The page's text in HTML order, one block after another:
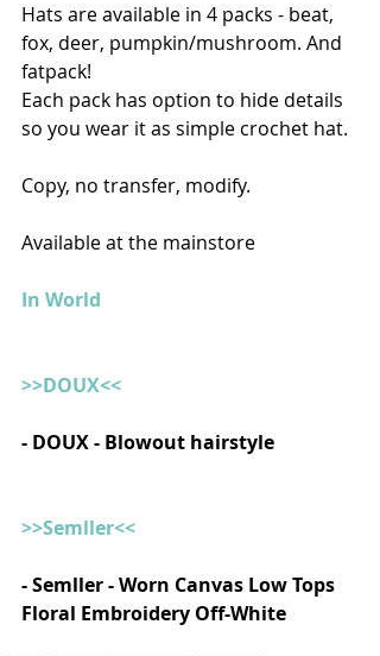
Hats are available in 4 packs - beat,
fox, deer, pumpkin/mushroom. And
fatpack!
Each pack has option to hide details
so you wear it as simple crochet hat.
Copy, no transfer, modify.
Available at the mainstore
In World
>>DOUX<<
- DOUX - Blowout hairstyle
>>Semller<<
- Semller - Worn Canvas Low Tops
Floral Embroidery Off-White